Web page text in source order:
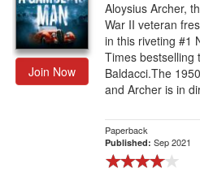
Join Now
Aloysius Archer,
War II veteran
in this riveting #1
Times bestselling
Baldacci.The
and Archer is in
Paperback
Published: Sep 2021